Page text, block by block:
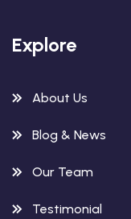
Explore
About Us
Blog & News
Our Team
Testimonial